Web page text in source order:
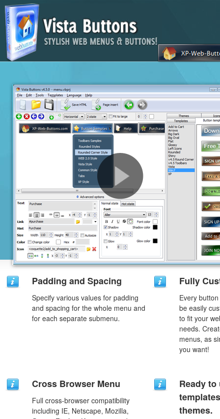
Padding and Spacing
Specify various values for padding
and spacing for the whole menu and
for each separate submenu.
Fully
Every
be easily
to fit your
needs.
menus, as
you want!
Cross Browser Menu
Full cross-browser compatibility
including IE, Netscape, Mozilla,
Ready
themes.